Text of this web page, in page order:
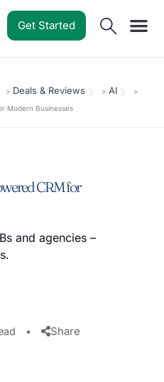
Get Started
> Deals & Reviews > AI
>
Modern Businesses
CRM for
and agencies –
• Share